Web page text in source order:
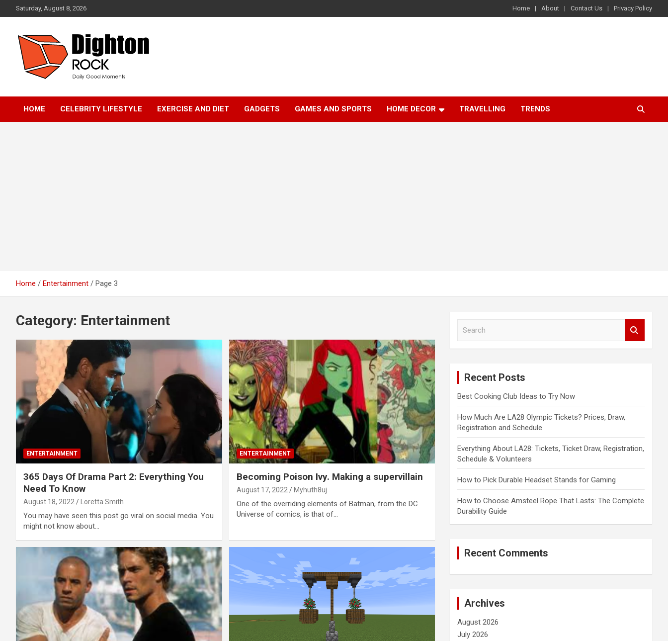
to
Saturday, August 8, 2026 Home About Contact Us Privacy Policy
DightonRock
HOME CELEBRITY LIFESTYLE EXERCISE AND DIET GADGETS GAMES AND SPORTS HOME DECOR TRAVELLING TRENDS
Home Entertainment Page 3
Category: Entertainment
ENTERTAINMENT
365 Days Of Drama Part 2: Everything You
Need To Know
August 18, 2022 Loretta Smith
You may have seen this post go viral on social media. You
might not know about…
ENTERTAINMENT
Becoming Poison Ivy. Making a supervillain
August 17, 2022 Myhuth8uj
One of the overriding elements of Batman, from the DC
Universe of comics, is that of…
Recent Posts
Best Cooking Club Ideas to Try Now
How Much Are LA28 Olympic Tickets? Prices, Draw,
Registration and Schedule
Everything About LA28: Tickets, Ticket Draw, Registration,
Schedule & Volunteers
How to Pick Durable Headset Stands for Gaming
How to Choose Amsteel Rope That Lasts: The Complete
Durability Guide
Recent Comments
Archives
August 2026
July 2026